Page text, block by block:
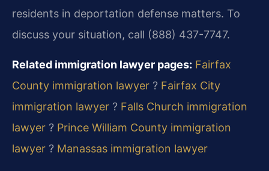
residents in deportation defense matters. To
discuss your situation, call (888) 437-7747.
Related immigration lawyer pages: Fairfax
County immigration lawyer ? Fairfax City
immigration lawyer ? Falls Church immigration
lawyer ? Prince William County immigration
lawyer ? Manassas immigration lawyer